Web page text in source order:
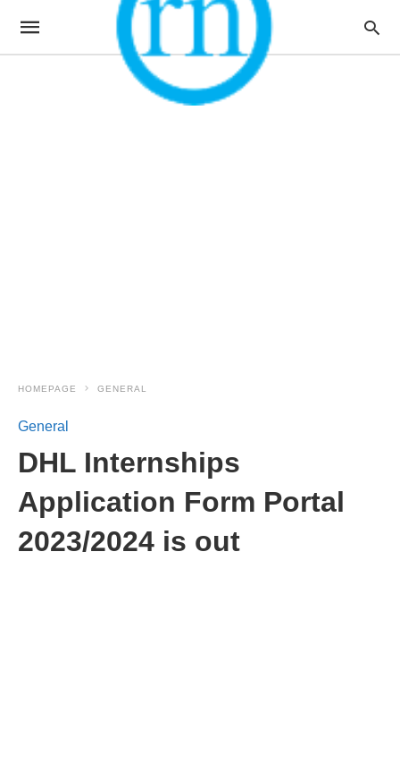
HOMEPAGE GENERAL
General
DHL Internships
Application Form Portal
2023/2024 is out